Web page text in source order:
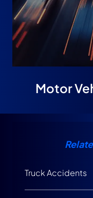
Motor
Truck Accidents